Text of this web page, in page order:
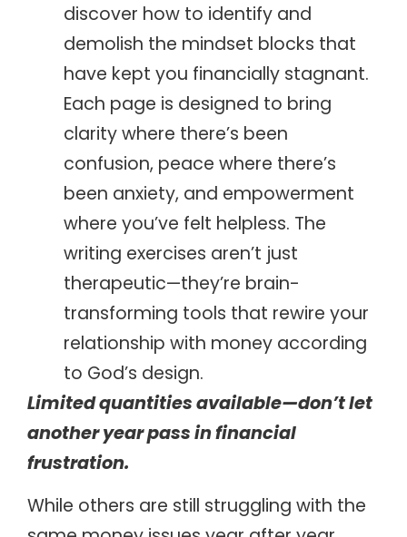
discover how to identify and
demolish the mindset blocks that
have kept you financially stagnant.
Each page is designed to bring
clarity where there’s been
confusion, peace where there’s
been anxiety, and empowerment
where you’ve felt helpless. The
writing exercises aren’t just
therapeutic—they’re brain-
transforming tools that rewire your
relationship with money according
to God’s design.
Limited quantities available—don’t let
another year pass in financial
frustration.
While others are still struggling with the